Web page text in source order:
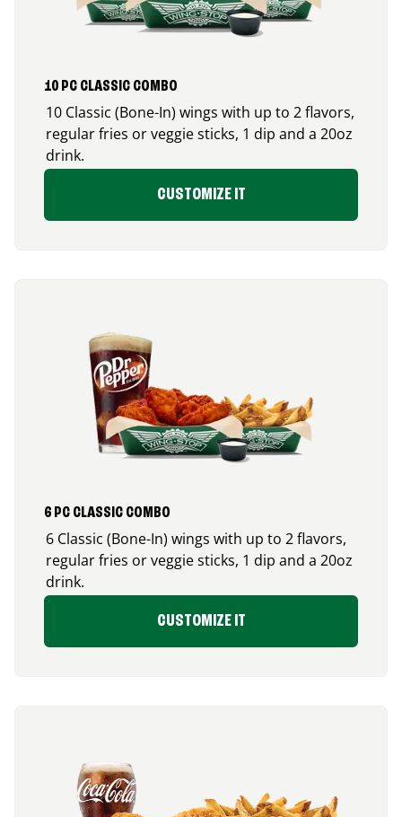
10 PC CLASSIC COMBO
10 Classic (Bone-In) wings with up to 2 flavors,
regular fries or veggie sticks, 1 dip and a 20oz
drink.
CUSTOMIZE IT
6 PC CLASSIC COMBO
6 Classic (Bone-In) wings with up to 2 flavors,
regular fries or veggie sticks, 1 dip and a 20oz
drink.
CUSTOMIZE IT